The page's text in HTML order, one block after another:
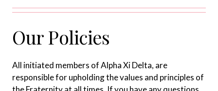
Our Policies
All initiated members of Alpha Xi Delta, are
responsible for upholding the values and principles of